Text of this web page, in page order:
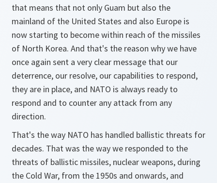
that means that not only Guam but also the
mainland of the United States and also Europe is
now starting to become within reach of the missiles
of North Korea. And that's the reason why we have
once again sent a very clear message that our
deterrence, our resolve, our capabilities to respond,
they are in place, and NATO is always ready to
respond and to counter any attack from any
direction.
That's the way NATO has handled ballistic threats for
decades. That was the way we responded to the
threats of ballistic missiles, nuclear weapons, during
the Cold War, from the 1950s and onwards, and